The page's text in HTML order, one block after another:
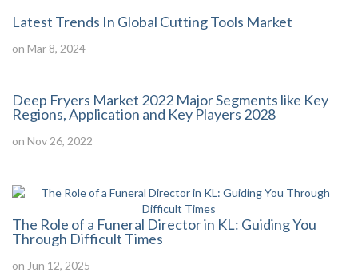
Latest Trends In Global Cutting Tools Market
on Mar 8, 2024
Deep Fryers Market 2022 Major Segments like Key
Regions, Application and Key Players 2028
on Nov 26, 2022
The Role of a Funeral Director in KL: Guiding You
Through Difficult Times
on Jun 12, 2025